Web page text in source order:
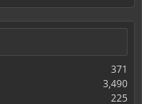
371
3,490
225